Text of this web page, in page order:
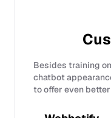
Besides training
chatbot
to offer even